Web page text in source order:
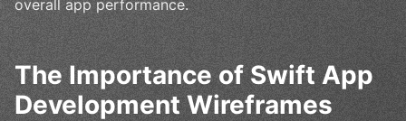
overall app performance.
The Importance of Swift App
Development Wireframes